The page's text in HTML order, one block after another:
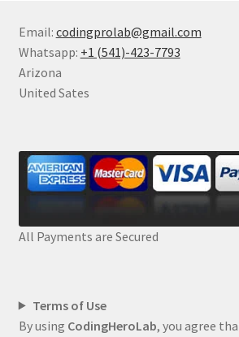
Email: codingprolab@gmail.com
Whatsapp: +1 (541)-423-7793
Arizona
United Sates
All Payments are Secured
Terms of Use
By using CodingHeroLab, you agree